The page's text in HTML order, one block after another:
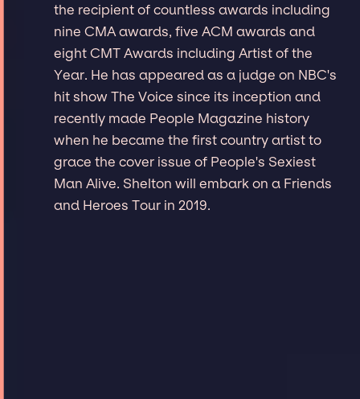
the recipient of countless awards including
nine CMA awards, five ACM awards and
eight CMT Awards including Artist of the
Year. He has appeared as a judge on NBC's
hit show The Voice since its inception and
recently made People Magazine history
when he became the first country artist to
grace the cover issue of People's Sexiest
Man Alive. Shelton will embark on a Friends
and Heroes Tour in 2019.